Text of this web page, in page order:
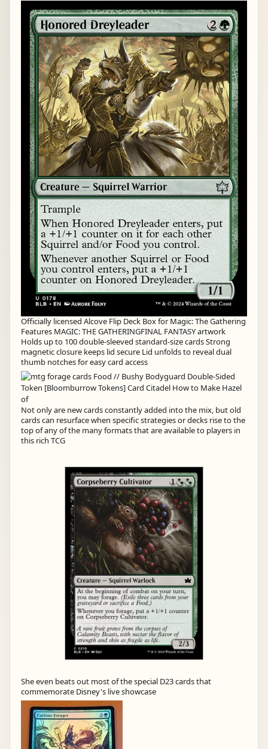
Officially licensed Alcove Flip Deck Box for Magic: The Gathering
Features MAGIC: THE GATHERINGFINAL FANTASY artwork
Holds up to 100 double-sleeved standard-size cards Strong
magnetic closure keeps lid secure Lid unfolds to reveal dual
thumb notches for easy card access
Not only are new cards constantly added into the mix, but old
cards can resurface when specific strategies or decks rise to the
top of any of the many formats that are available to players in
this rich TCG
She even beats out most of the special D23 cards that
commemorate Disney's live showcase